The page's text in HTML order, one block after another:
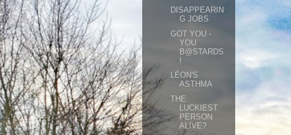
DISAPPEARIN
G JOBS
GOT YOU -
YOU
B@STARDS
!
LÉON'S
ASTHMA
THE
LUCKIEST
PERSON
ALIVE?